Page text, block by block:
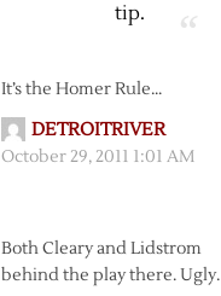
tip.
It’s the Homer Rule…
DETROITRIVER
October 29, 2011 1:01 AM
Both Cleary and Lidstrom
behind the play there. Ugly.